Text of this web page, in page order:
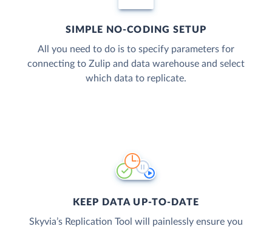
SIMPLE NO-CODING SETUP
All you need to do is to specify parameters for
connecting to Zulip and data warehouse and select
which data to replicate.
KEEP DATA UP-TO-DATE
Skyvia’s Replication Tool will painlessly ensure you